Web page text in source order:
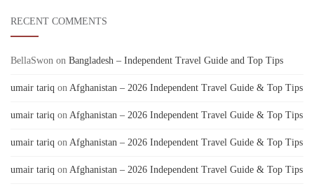
RECENT COMMENTS
BellaSwon on Bangladesh – Independent Travel Guide and Top Tips
umair tariq on Afghanistan – 2026 Independent Travel Guide & Top Tips
umair tariq on Afghanistan – 2026 Independent Travel Guide & Top Tips
umair tariq on Afghanistan – 2026 Independent Travel Guide & Top Tips
umair tariq on Afghanistan – 2026 Independent Travel Guide & Top Tips